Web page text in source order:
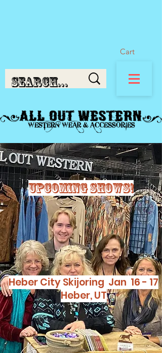
Cart
Upcoming shows!
Heber City Skijoring Jan 16 - 17
Heber, UT